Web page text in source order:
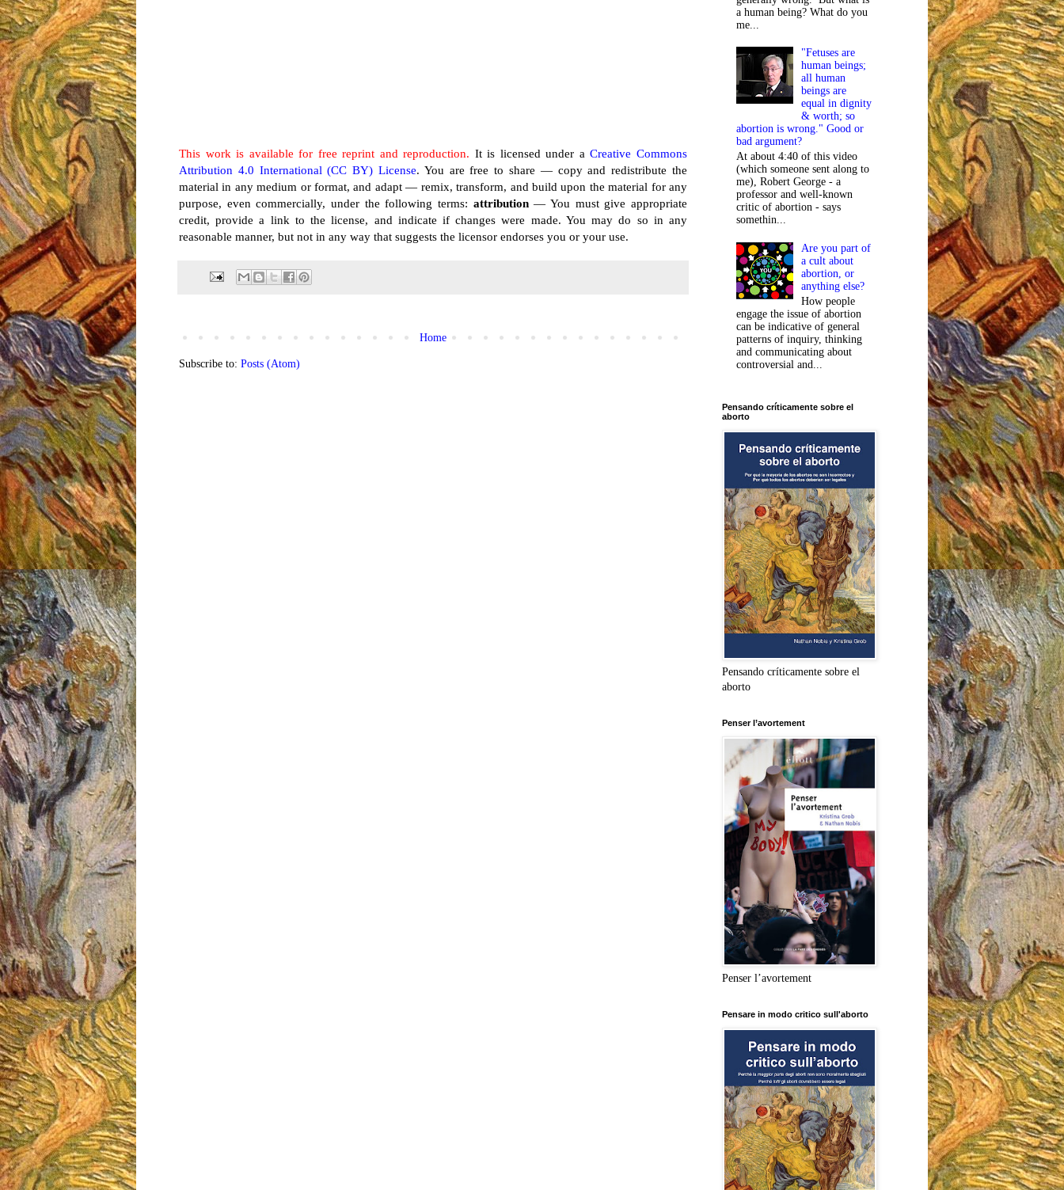
This work is available for free reprint and reproduction. It is licensed under aCreative Commons
Attribution 4.0 International (CC BY) License. You are free to share — copy and redistribute the
material in any medium or format, and adapt — remix, transform, and build upon the material for any
purpose, even commercially, under the following terms: attribution— You must give appropriate
credit, provide a link to the license, and indicate if changes were made. You may do so in any
reasonable manner, but not in any way that suggests the licensor endorses you or your use.
Home
Subscribe to: Posts (Atom)
a human being? What do you
me...
"Fetuses are
human beings;
all human
beings are
equal in dignity
& worth; so
abortion is wrong." Good or
bad argument?
At about 4:40 of this video
(which someone sent along to
me), Robert George - a
professor and well-known
critic of abortion - says
somethin...
Are you part of
a cult about
abortion, or
anything else?
How people
engage the issue of abortion
can be indicative of general
patterns of inquiry, thinking
and communicating about
controversial and...
Pensando críticamente sobre el
aborto
Pensando críticamente sobre el
aborto
Penser l’avortement
Penser l’avortement
Pensare in modo critico sull'aborto